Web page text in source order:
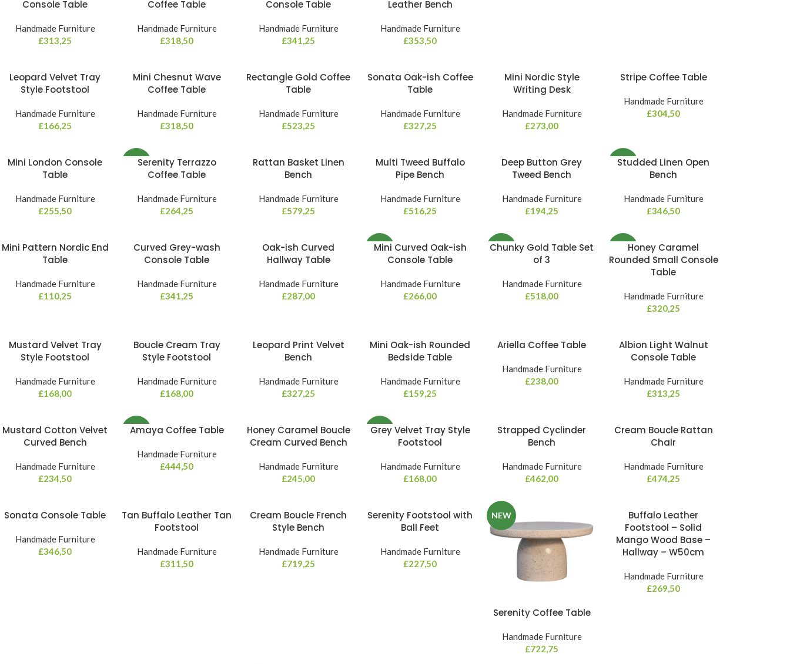
Console Table
Handmade Furniture
£313,25
Coffee Table
Handmade Furniture
£318,50
Console Table
Handmade Furniture
£341,25
Leather Bench
Handmade Furniture
£353,50
Leopard Velvet Tray
Style Footstool
Handmade Furniture
£166,25
Mini Chesnut Wave
Coffee Table
Handmade Furniture
£318,50
Rectangle Gold Coffee
Table
Handmade Furniture
£523,25
Sonata Oak-ish Coffee
Table
Handmade Furniture
£327,25
Mini Nordic Style
Writing Desk
Handmade Furniture
£273,00
Stripe Coffee Table
Handmade Furniture
£304,50
Mini London Console
Table
Handmade Furniture
£255,50
NEWSerenity Terrazzo
Coffee Table
Handmade Furniture
£264,25
Rattan Basket Linen
Bench
Handmade Furniture
£579,25
Multi Tweed Buffalo
Pipe Bench
Handmade Furniture
£516,25
Deep Button Grey
Tweed Bench
Handmade Furniture
£194,25
NEW
Studded Linen Open
Bench
Handmade Furniture
£346,50
Mini Pattern Nordic End
Table
Handmade Furniture
£110,25
Curved Grey-wash
Console Table
Handmade Furniture
£341,25
Oak-ish Curved
Hallway Table
Handmade Furniture
£287,00
NEW
Mini Curved Oak-ish
Console Table
Handmade Furniture
£266,00
NEW
Chunky Gold Table Set
of 3
Handmade Furniture
£518,00
NEWHoney Caramel
Rounded Small Console
Table
Handmade Furniture
£320,25
Mustard Velvet Tray
Style Footstool
Handmade Furniture
£168,00
Boucle Cream Tray
Style Footstool
Handmade Furniture
£168,00
Leopard Print Velvet
Bench
Handmade Furniture
£327,25
Mini Oak-ish Rounded
Bedside Table
Handmade Furniture
£159,25
Ariella Coffee Table
Handmade Furniture
£238,00
Albion Light Walnut
Console Table
Handmade Furniture
£313,25
Mustard Cotton Velvet
Curved Bench
Handmade Furniture
£234,50
NEW
Amaya Coffee Table
Handmade Furniture
£444,50
Honey Caramel Boucle
Cream Curved Bench
Handmade Furniture
£245,00
NEW
Grey Velvet Tray Style
Footstool
Handmade Furniture
£168,00
Strapped Cyclinder
Bench
Handmade Furniture
£462,00
Cream Boucle Rattan
Chair
Handmade Furniture
£474,25
Sonata Console Table
Handmade Furniture
£346,50
Tan Buffalo Leather Tan
Footstool
Handmade Furniture
£311,50
Cream Boucle French
Style Bench
Handmade Furniture
£719,25
Serenity Footstool with
Ball Feet
Handmade Furniture
£227,50
NEW
Serenity Coffee Table
Handmade Furniture
£722,75
Buffalo Leather
Footstool – Solid
Mango Wood Base –
Hallway – W50cm
Handmade Furniture
£269,50